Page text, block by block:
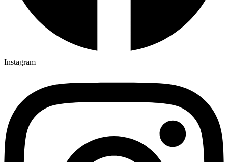
Instagram